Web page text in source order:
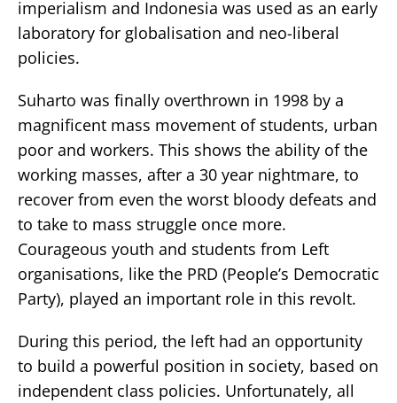
imperialism and Indonesia was used as an early
laboratory for globalisation and neo-liberal
policies.
Suharto was finally overthrown in 1998 by a
magnificent mass movement of students, urban
poor and workers. This shows the ability of the
working masses, after a 30 year nightmare, to
recover from even the worst bloody defeats and
to take to mass struggle once more.
Courageous youth and students from Left
organisations, like the PRD (People’s Democratic
Party), played an important role in this revolt.
During this period, the left had an opportunity
to build a powerful position in society, based on
independent class policies. Unfortunately, all